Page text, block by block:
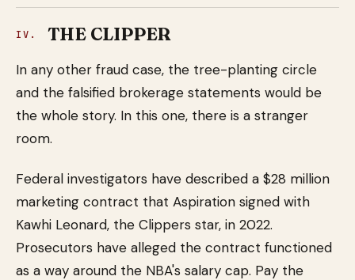
IV. THE CLIPPER
In any other fraud case, the tree-planting circle
and the falsified brokerage statements would be
the whole story. In this one, there is a stranger
room.
Federal investigators have described a $28 million
marketing contract that Aspiration signed with
Kawhi Leonard, the Clippers star, in 2022.
Prosecutors have alleged the contract functioned
as a way around the NBA's salary cap. Pay the